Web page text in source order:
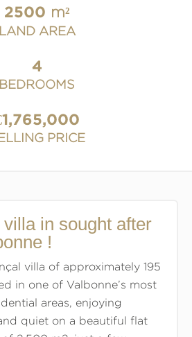
2500 m²
LAND AREA
4
BEDROOMS
PRICE
in sought after
!
villa of approximately 195
in one of Valbonne’s most
areas, enjoying
quiet on a beautiful flat